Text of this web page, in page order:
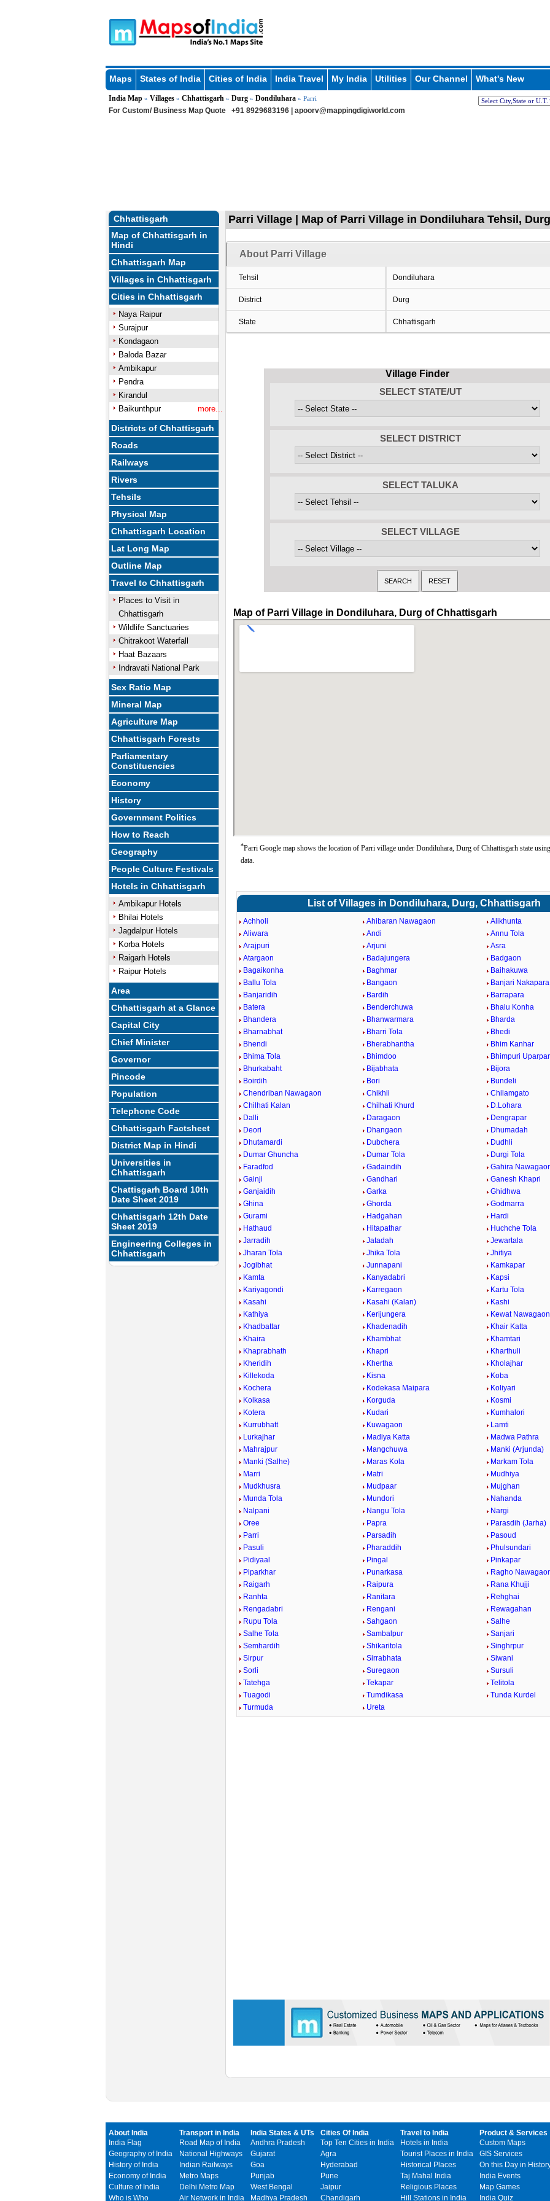
Maps States of India Cities of India India Travel My India Utilities Our Channel What's New
India Map» Villages» Chhattisgarh » Durg» Dondiluhara» Parri
For Custom/ Business Map Quote +91 8929683196 | apoorv@mappingdigiworld.com
Chhattisgarh
Map of Chhattisgarh in
Hindi
Chhattisgarh Map
Villages in Chhattisgarh
Cities in Chhattisgarh
Naya Raipur
Surajpur
Kondagaon
Baloda Bazar
Ambikapur
Pendra
Kirandul
Baikunthpur
more...
Districts of Chhattisgarh
Roads
Railways
Rivers
Tehsils
Physical Map
Chhattisgarh Location
Lat Long Map
Outline Map
Travel to Chhattisgarh
Places to Visit in
Chhattisgarh
Wildlife Sanctuaries
Chitrakoot Waterfall
Haat Bazaars
Indravati National Park
Sex Ratio Map
Mineral Map
Agriculture Map
Chhattisgarh Forests
Parliamentary
Constituencies
Economy
History
Government Politics
How to Reach
Geography
People Culture Festivals
Hotels in Chhattisgarh
Ambikapur Hotels
Bhilai Hotels
Jagdalpur Hotels
Korba Hotels
Raigarh Hotels
Raipur Hotels
Area
Chhattisgarh at a Glance
Capital City
Chief Minister
Governor
Pincode
Population
Telephone Code
Chhattisgarh Factsheet
District Map in Hindi
Universities in
Chhattisgarh
Chattisgarh Board 10th
Date Sheet 2019
Chhattisgarh 12th Date
Sheet 2019
Engineering Colleges in
Chhattisgarh
Parri Village | Map of Parri Village in Dondiluhara Tehsil,
About Parri Village
Tehsil Dondiluhara
District Durg
State Chhattisgarh
Village Finder
SELECT STATE/UT
SELECT DISTRICT
SELECT TALUKA
SELECT VILLAGE
Map of Parri Village in Dondiluhara, Durg of Chhattisgarh
*Parri Google map shows the location of Parri village under Dondiluhara, Durg of Chhattisgarh state
data.
List of Villages in Dondiluhara, Durg, Chhattisgarh
Achholi Ahibaran Nawagaon
Alikhunta
Aliwara
Andi
Annu Tola
Arajpuri
Arjuni
Asra
Atargaon
Badajungera
Badgaon
Bagaikonha
Baghmar
Baihakuwa
Ballu Tola
Bangaon
Banjari Nakapara
Banjaridih
Bardih
Barrapara
Batera
Benderchuwa
Bhalu Konha
Bhandera
Bhanwarmara
Bharda
Bharnabhat
Bharri Tola
Bhedi
Bhendi
Bherabhantha
Bhim Kanhar
Bhima Tola
Bhimdoo
Bhimpuri
Bhurkabaht
Bijabhata
Bijora
Boirdih
Bori
Bundeli
Chendriban Nawagaon
Chikhli
Chilamgato
Chilhati Kalan
Chilhati Khurd
D.Lohara
Dalli
Daragaon
Dengrapar
Deori
Dhangaon
Dhumadah
Dhutamardi
Dubchera
Dudhli
Dumar Ghuncha
Dumar Tola
Durgi Tola
Faradfod
Gadaindih
Gahira
Gainji
Gandhari
Ganesh Khapri
Ganjaidih
Garka
Ghidhwa
Ghina
Ghorda
Godmarra
Gurami
Hadgahan
Hardi
Hathaud
Hitapathar
Huchche Tola
Jarradih
Jatadah
Jewartala
Jharan Tola
Jhika Tola
Jhitiya
Jogibhat
Junnapani
Kamkapar
Kamta
Kanyadabri
Kapsi
Kariyagondi
Karregaon
Kartu Tola
Kasahi
Kasahi (Kalan)
Kashi
Kathiya
Kerijungera
Kewat Nawagaon
Khadbattar
Khadenadih
Khair Katta
Khaira
Khambhat
Khamtari
Khaprabhath
Khapri
Kharthuli
Kheridih
Khertha
Kholajhar
Killekoda
Kisna
Koba
Kochera
Kodekasa Maipara
Koliyari
Kolkasa
Korguda
Kosmi
Kotera
Kudari
Kumhalori
Kurrubhatt
Kuwagaon
Lamti
Lurkajhar
Madiya Katta
Madwa Pathra
Mahrajpur
Mangchuwa
Manki (Arjunda)
Manki (Salhe)
Maras Kola
Markam Tola
Marri
Matri
Mudhiya
Mudkhusra
Mudpaar
Mujghan
Munda Tola
Mundori
Nahanda
Nalpani
Nangu Tola
Nargi
Oree
Papra
Parasdih (Jarha)
Parri
Parsadih
Pasoud
Pasuli
Pharaddih
Phulsundari
Pidiyaal
Pingal
Pinkapar
Piparkhar
Punarkasa
Ragho
Raigarh
Raipura
Rana Khujji
Ranhta
Ranitara
Rehghai
Rengadabri
Rengani
Rewagahan
Rupu Tola
Sahgaon
Salhe
Salhe Tola
Sambalpur
Sanjari
Semhardih
Shikaritola
Singhrpur
Sirpur
Sirrabhata
Siwani
Sorli
Suregaon
Sursuli
Tatehga
Tekapar
Telitola
Tuagodi
Tumdikasa
Tunda Kurdel
Turmuda
Ureta
About India
India Flag
Geography of India
History of India
Economy of India
Culture of India
Who is Who
Transport in India
Road Map of India
National Highways
Indian Railways
Metro Maps
Delhi Metro Map
Air Network in India
India States & UTs
Andhra Pradesh
Gujarat
Goa
Punjab
West Bengal
Madhya Pradesh
Cities Of India
Top Ten Cities in India
Agra
Hyderabad
Pune
Jaipur
Chandigarh
Travel to India
Hotels in India
Tourist Places in India
Historical Places
Taj Mahal India
Religious Places
Hill Stations in India
Product & Services
Custom Maps
GIS Services
On this Day in
India Events
Map Games
India Quiz